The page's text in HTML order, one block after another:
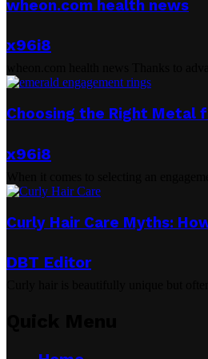
wheon.com health news
x96i8
Choosing the Right Metal
x96i8
Curly Hair Care Myths:
DBT Editor